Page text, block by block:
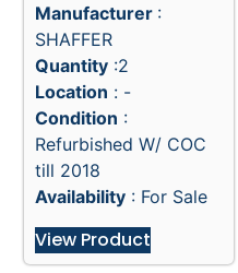
Manufacturer :
SHAFFER
Quantity :2
Location : -
Condition :
Refurbished W/ COC
till 2018
Availability : For Sale
View Product